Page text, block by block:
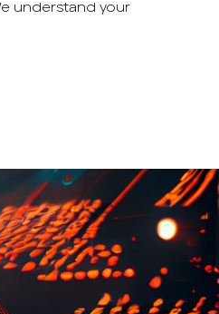
understand your